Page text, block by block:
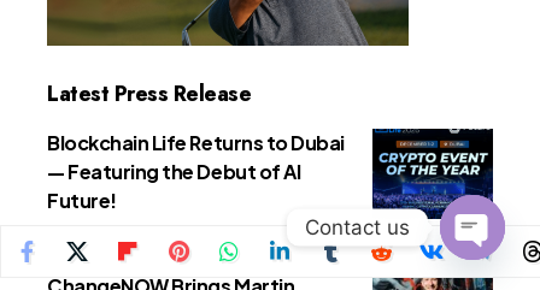
Latest Press Release
Blockchain Life Returns to Dubai
— Featuring the Debut of AI
Future!
Contact us